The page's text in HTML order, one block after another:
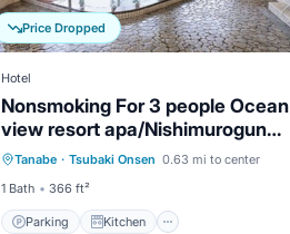
Price Dropped
Hotel
Nonsmoking For 3 people Ocean
view resort apa/Nishimurogun
Wakayama
Tanabe · Tsubaki Onsen 0.63 mi to center
1 Bath
366 ft²
Parking Kitchen
Parking
Kitchen
Air Conditioner
Child Friendly